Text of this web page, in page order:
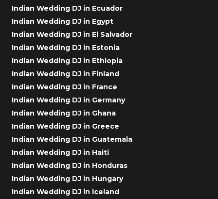
Indian Wedding DJ in Ecuador
Indian Wedding DJ in Egypt
Indian Wedding DJ in El Salvador
Indian Wedding DJ in Estonia
Indian Wedding DJ in Ethiopia
Indian Wedding DJ in Finland
Indian Wedding DJ in France
Indian Wedding DJ in Germany
Indian Wedding DJ in Ghana
Indian Wedding DJ in Greece
Indian Wedding DJ in Guatemala
Indian Wedding DJ in Haiti
Indian Wedding DJ in Honduras
Indian Wedding DJ in Hungary
Indian Wedding DJ in Iceland